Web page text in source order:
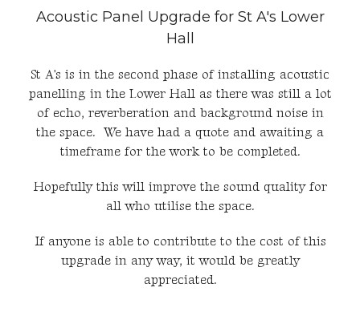
Acoustic Panel Upgrade for St A's Lower
Hall
St A's is in the second phase of installing acoustic
panelling in the Lower Hall as there was still a lot
of echo, reverberation and background noise in
the space. We have had a quote and awaiting a
timeframe for the work to be completed.
Hopefully this will improve the sound quality for
all who utilise the space.
If anyone is able to contribute to the cost of this
upgrade in any way, it would be greatly
appreciated.